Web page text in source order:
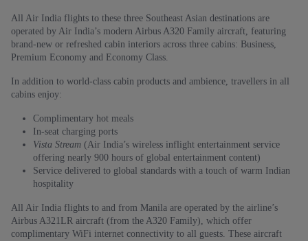
All Air India flights to these three Southeast Asian destinations are
operated by Air India’s modern Airbus A320 Family aircraft, featuring
brand-new or refreshed cabin interiors across three cabins: Business,
Premium Economy and Economy Class.
In addition to world-class cabin products and ambience, travellers in all
cabins enjoy:
Complimentary hot meals
In-seat charging ports
Vista Stream (Air India’s wireless inflight entertainment service
offering nearly 900 hours of global entertainment content)
Service delivered to global standards with a touch of warm Indian
hospitality
All Air India flights to and from Manila are operated by the airline’s
Airbus A321LR aircraft (from the A320 Family), which offer
complimentary WiFi internet connectivity to all guests. These aircraft